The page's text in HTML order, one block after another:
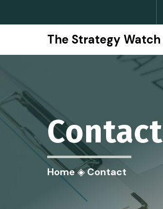
The Strategy Watch
Contact
Home◈Contact